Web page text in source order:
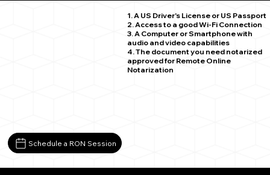
1. A US Driver's License or US Passport
2. Access to a good Wi-Fi Connection
3. A Computer or Smartphone with
audio and video capabilities
4. The document you need notarized
approved for Remote Online
Notarization
Schedule a RON Session